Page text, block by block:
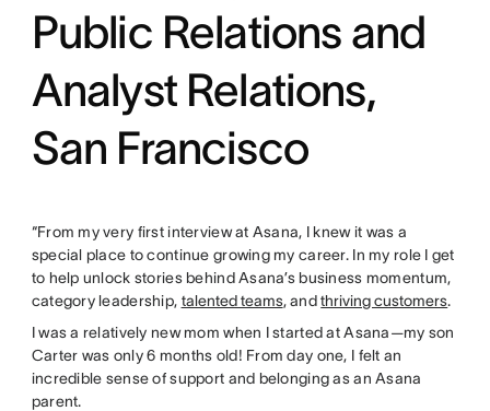
Public Relations and
Analyst Relations,
San Francisco
“From my very first interview at Asana, I knew it was a
special place to continue growing my career. In my role I get
to help unlock stories behind Asana’s business momentum,
category leadership, talented teams, andthriving customers.
I was a relatively new mom when I started at Asana—my son
Carter was only 6 months old! From day one, I felt an
incredible sense of support and belonging as an Asana
parent.